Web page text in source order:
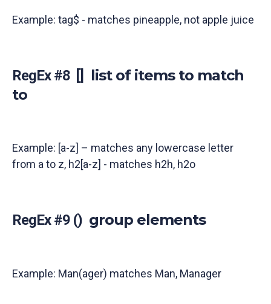
Example: tag$ - matches pineapple, not apple juice
RegEx #8 []
list of items to match
to
Example: [a-z] – matches any lowercase letter
from a to z, h2[a-z] - matches h2h, h2o
RegEx #9 () group elements
Example: Man(ager) matches Man, Manager